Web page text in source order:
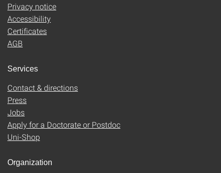
Privacy notice
Accessibility
Certificates
AGB
Services
Contact & directions
Press
Jobs
Apply for a Doctorate or Postdoc
Uni-Shop
Organization